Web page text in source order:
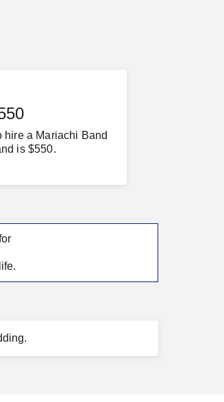
hire a Mariachi Band
is $550.
.